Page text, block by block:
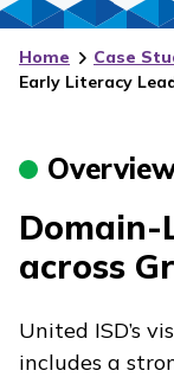
Home
Case
Early Literacy
Domain-
across
United ISD’s
includes a